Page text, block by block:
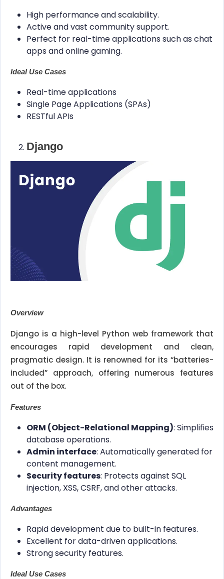
High performance and scalability.
Active and vast community support.
Perfect for real-time applications such as chat
apps and online gaming.
Ideal Use Cases
Real-time applications
Single Page Applications (SPAs)
RESTful APIs
Django
Overview
Django is a high-level Python web framework that
encourages rapid development and clean,
pragmatic design. It is renowned for its “batteries-
included” approach, offering numerous features
out of the box.
Features
ORM (Object-Relational Mapping): Simplifies
database operations.
Admin interface: Automatically generated for
content management.
Security features: Protects against SQL
injection, XSS, CSRF, and other attacks.
Advantages
Rapid development due to built-in features.
Excellent for data-driven applications.
Strong security features.
Ideal Use Cases